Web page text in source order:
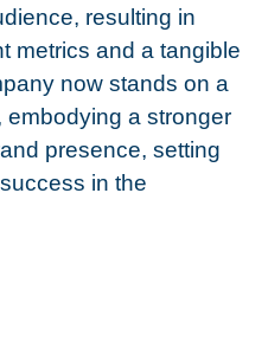
resulting in
metrics and a tangible
now stands on a
embodying a stronger
presence, setting
in the